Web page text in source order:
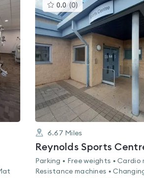
0.0 (0) This
gyms
is
rated
0.0
out
of
5
6.67 Miles
Reynolds Sports
Parking • Free weights • Cardio
Resistance machines •